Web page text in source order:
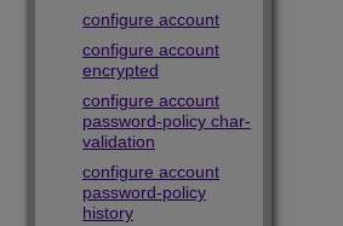
configure account
configure account
encrypted
configure account
password-policy char-
validation
configure account
password-policy
history